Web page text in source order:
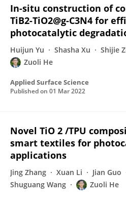
In-situ construction of
TiB2-TiO2@g-C3N4 for
photocatalytic
Huijun Yu Shasha Xu Shijie
Zuoli He
Applied Surface Science
Published on 01 Mar 2022
Novel TiO 2 /TPU
smart textiles for
applications
Jing Zhang Xuan Li Jian Guo
Shuguang Wang
Zuoli He